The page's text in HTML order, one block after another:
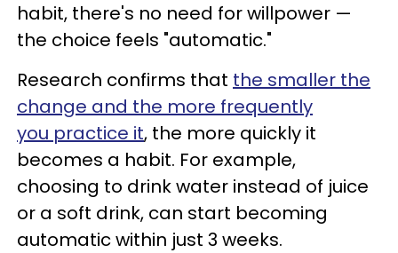
habit, there's no need for willpower —
the choice feels "automatic."
Research confirms that the smaller the
change and the more frequently
you practice it, the more quickly it
becomes a habit. For example,
choosing to drink water instead of juice
or a soft drink, can start becoming
automatic within just 3 weeks.